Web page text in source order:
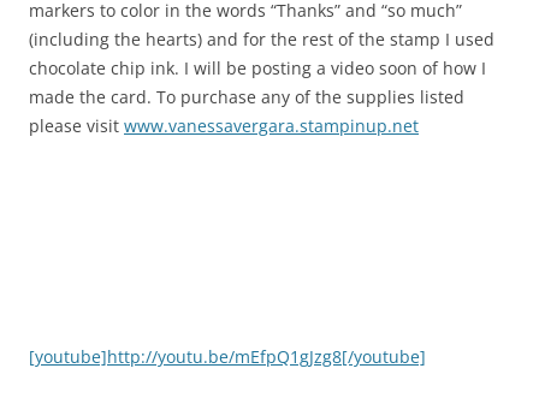
markers to color in the words “Thanks” and “so much”
(including the hearts) and for the rest of the stamp I used
chocolate chip ink. I will be posting a video soon of how I
made the card. To purchase any of the supplies listed
please visit www.vanessavergara.stampinup.net
[youtube]http://youtu.be/mEfpQ1gJzg8[/youtube]